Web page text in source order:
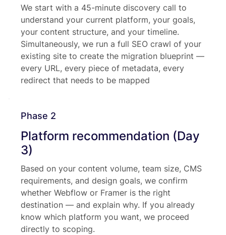
We start with a 45-minute discovery call to
understand your current platform, your goals,
your content structure, and your timeline.
Simultaneously, we run a full SEO crawl of your
existing site to create the migration blueprint —
every URL, every piece of metadata, every
redirect that needs to be mapped
Phase 2
Platform recommendation (Day
3)
Based on your content volume, team size, CMS
requirements, and design goals, we confirm
whether Webflow or Framer is the right
destination — and explain why. If you already
know which platform you want, we proceed
directly to scoping.